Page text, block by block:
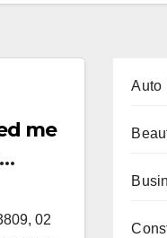
me
02
Auto